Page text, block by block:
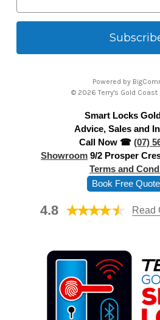
a
l
Powered by
© 2026 Terry's Gold
Smart Locks
Advice, Sales and
Call Now ☎ (07)
Showroom 9/2 Prosper
Terms and
Book Free
4.8 Read